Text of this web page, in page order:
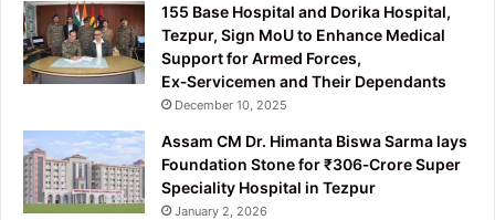
155 Base Hospital and Dorika Hospital,
Tezpur, Sign MoU to Enhance Medical
Support for Armed Forces,
Ex‑Servicemen and Their Dependants
December 10, 2025
Assam CM Dr. Himanta Biswa Sarma lays
Foundation Stone for ₹306‑Crore Super
Speciality Hospital in Tezpur
January 2, 2026